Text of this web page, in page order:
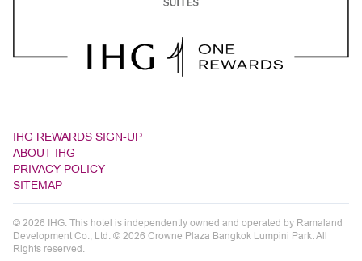
IHG REWARDS SIGN-UP
ABOUT IHG
PRIVACY POLICY
SITEMAP
© 2026 IHG. This hotel is independently owned and operated by Ramaland
Development Co., Ltd. © 2026 Crowne Plaza Bangkok Lumpini Park. All
Rights reserved.